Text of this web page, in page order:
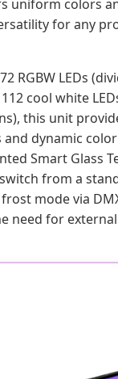
uniform colors
for any
RGBW LEDs
cool white
this unit
dynamic
Smart Glass
from a
mode via
need for